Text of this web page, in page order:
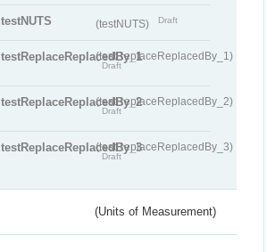
testNUTS (testNUTS) Draft
testReplaceReplacedBy_1(testReplaceReplacedBy_1)
Draft
testReplaceReplacedBy_2(testReplaceReplacedBy_2)
Draft
testReplaceReplacedBy_3(testReplaceReplacedBy_3)
Draft
(Units of Measurement)